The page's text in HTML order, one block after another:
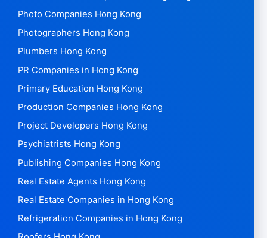
Photo Companies Hong Kong
Photographers Hong Kong
Plumbers Hong Kong
PR Companies in Hong Kong
Primary Education Hong Kong
Production Companies Hong Kong
Project Developers Hong Kong
Psychiatrists Hong Kong
Publishing Companies Hong Kong
Real Estate Agents Hong Kong
Real Estate Companies in Hong Kong
Refrigeration Companies in Hong Kong